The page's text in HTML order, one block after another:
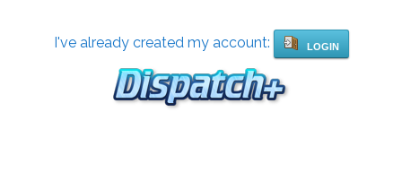
I've already created my account: LOGIN